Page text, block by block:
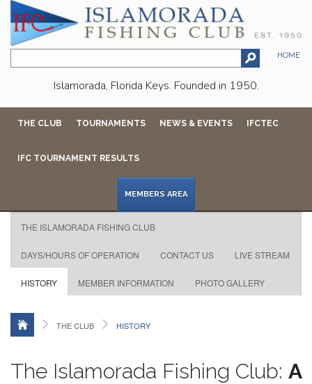
HOME
Islamorada, Florida Keys. Founded in 1950.
THE CLUB TOURNAMENTS NEWS & EVENTS IFCTEC
IFC TOURNAMENT RESULTS
MEMBERS AREA
THE ISLAMORADA FISHING CLUB
DAYS/HOURS OF OPERATION CONTACT US LIVE STREAM
HISTORY MEMBER INFORMATION PHOTO GALLERY
THE CLUB HISTORY
The Islamorada Fishing Club: A